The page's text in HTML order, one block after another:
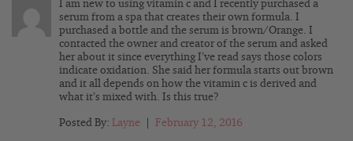
I am new to using vitamin c and I recently purchased a
serum from a spa that creates their own formula. I
purchased a bottle and the serum is brown/Orange. I
contacted the owner and creator of the serum and asked
her about it since everything I’ve read says those colors
indicate oxidation. She said her formula starts out brown
and it all depends on how the vitamin c is derived and
what it’s mixed with. Is this true?
Posted By: Layne February 12, 2016